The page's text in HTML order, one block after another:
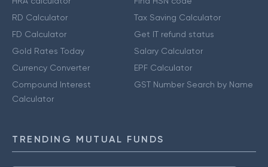
RD Calculator
FD Calculator
Gold Rates Today
Currency Converter
Compound Interest
Calculator
Tax Saving Calculator
Get IT refund status
Salary Calculator
EPF Calculator
GST Number Search by Name
TRENDING MUTUAL FUNDS